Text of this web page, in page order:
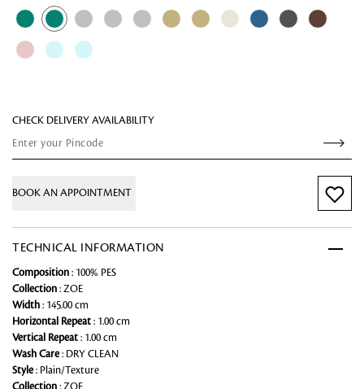
CHECK DELIVERY AVAILABILITY
BOOK AN APPOINTMENT
TECHNICAL INFORMATION
Composition : 100% PES
Collection : ZOE
Width : 145.00 cm
Horizontal Repeat : 1.00 cm
Vertical Repeat : 1.00 cm
Wash Care: DRY CLEAN
Style: Plain/Texture
Collection : ZOE